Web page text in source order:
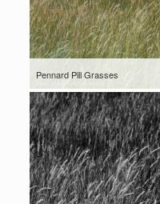
Pennard Pill Grasses